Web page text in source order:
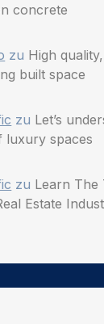
concrete
zu High
built space
zu Let’s
luxury spaces
zu Learn The
Estate